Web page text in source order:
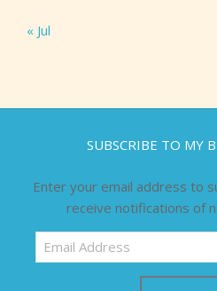
« Jul
SUBSCRIBE TO MY
Enter your email address to
receive notifications of
Email
Address